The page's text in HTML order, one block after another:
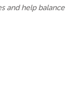
and help balance